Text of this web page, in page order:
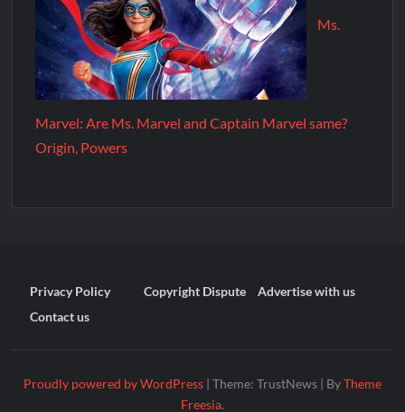
Ms.
Marvel: Are Ms. Marvel and Captain Marvel same?
Origin, Powers
Privacy Policy Copyright Dispute
Advertise with us
Contact us
Proudly powered by WordPress | Theme: TrustNews | ByTheme
Freesia.